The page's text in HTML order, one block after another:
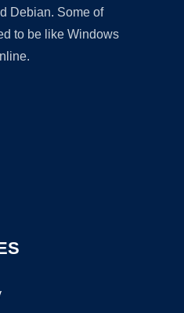
Debian. Some of
to be like Windows